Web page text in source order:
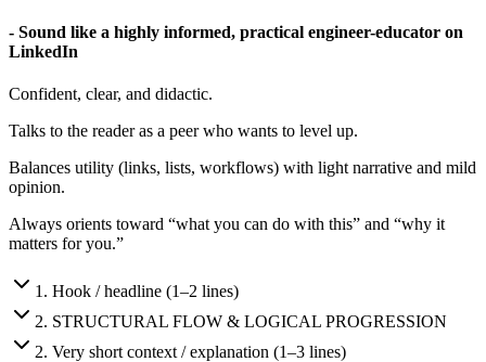
- Sound like a highly informed, practical engineer-educator on
LinkedIn
Confident, clear, and didactic.
Talks to the reader as a peer who wants to level up.
Balances utility (links, lists, workflows) with light narrative and mild
opinion.
Always orients toward “what you can do with this” and “why it
matters for you.”
1 . Hook / headline (1–2 lines)
2. STRUCTURAL FLOW & LOGICAL PROGRESSION
2. Very short context / explanation (1–3 lines)